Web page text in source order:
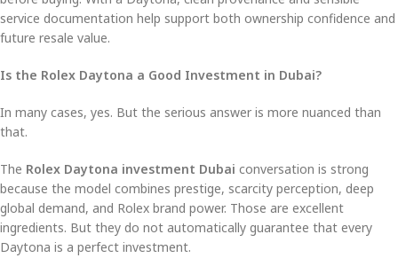
service documentation help support both ownership confidence and
future resale value.
Is the Rolex Daytona a Good Investment in Dubai?
In many cases, yes. But the serious answer is more nuanced than
that.
The Rolex Daytona investment Dubai conversation is strong
because the model combines prestige, scarcity perception, deep
global demand, and Rolex brand power. Those are excellent
ingredients. But they do not automatically guarantee that every
Daytona is a perfect investment.